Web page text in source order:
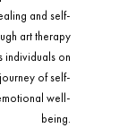
and self-
art therapy
individuals on
of self-
well-
being.